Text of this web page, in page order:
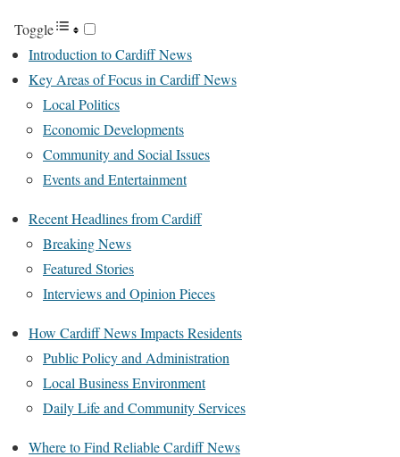
Toggle
Introduction to Cardiff News
Key Areas of Focus in Cardiff News
Local Politics
Economic Developments
Community and Social Issues
Events and Entertainment
Recent Headlines from Cardiff
Breaking News
Featured Stories
Interviews and Opinion Pieces
How Cardiff News Impacts Residents
Public Policy and Administration
Local Business Environment
Daily Life and Community Services
Where to Find Reliable Cardiff News